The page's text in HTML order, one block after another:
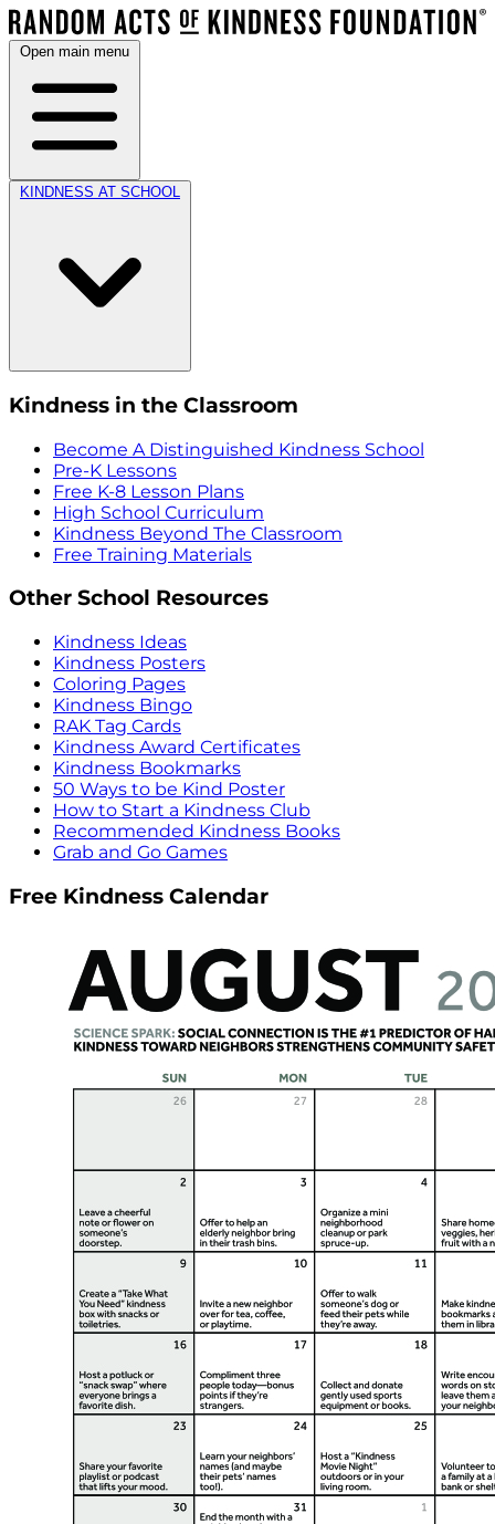
Open main menu
KINDNESS AT SCHOOL
Kindness in the Classroom
Become A Distinguished Kindness School
Pre-K Lessons
Free K-8 Lesson Plans
High School Curriculum
Kindness Beyond The Classroom
Free Training Materials
Other School Resources
Kindness Ideas
Kindness Posters
Coloring Pages
Kindness Bingo
RAK Tag Cards
Kindness Award Certificates
Kindness Bookmarks
50 Ways to be Kind Poster
How to Start a Kindness Club
Recommended Kindness Books
Grab and Go Games
Free Kindness Calendar